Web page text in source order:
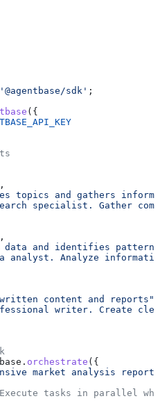
sdk' ;
({
,
topics and gathers
specialist. Gather
,
data and identifies
analyst. Analyze
content and reports"
writer. Create
. orchestrate ({
market analysis
tasks in parallel